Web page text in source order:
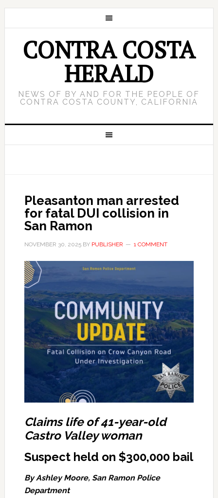
CONTRA COSTA
HERALD
NEWS OF BY AND FOR THE PEOPLE OF
CONTRA COSTA COUNTY, CALIFORNIA
Pleasanton man arrested
for fatal DUI collision in
San Ramon
NOVEMBER 30, 2025BY PUBLISHER 1 COMMENT
Claims life of 41-year-old
Castro Valley woman
Suspect held on $300,000 bail
By Ashley Moore, San Ramon Police
Department